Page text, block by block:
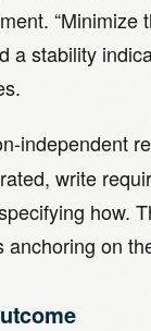
“Minimize
a stability
independent
write
how.
on